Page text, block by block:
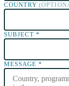
COUNTRY
SUBJECT *
MESSAGE *